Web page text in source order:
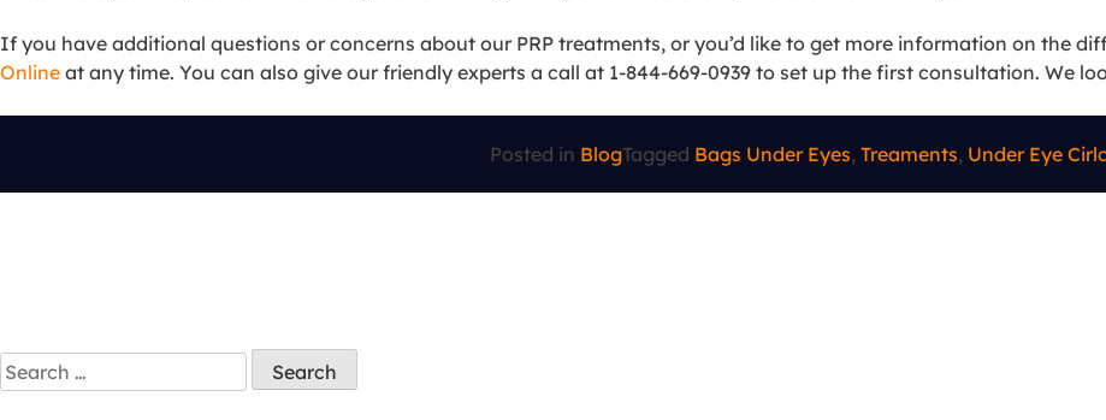
If you have additional questions or concerns about our PRP treatments, or you’d like to get more information on the
Online at any time. You can also give our friendly experts a call at 1-844-669-0939 to set up the first consultation. We
Posted in BlogTagged Bags Under Eyes, Treaments, Under Eye